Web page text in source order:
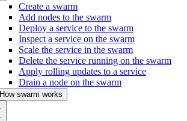
Create a swarm
Add nodes to the swarm
Deploy a service to the swarm
Inspect a service on the swarm
Scale the service in the swarm
Delete the service running on the swarm
Apply rolling updates to a service
Drain a node on the swarm
How swarm works